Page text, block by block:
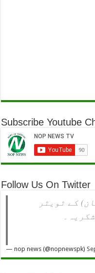
Subscribe Youtube
Follow Us On Twitter
کے ٹویٹر
— nop news (@nopnewspk)